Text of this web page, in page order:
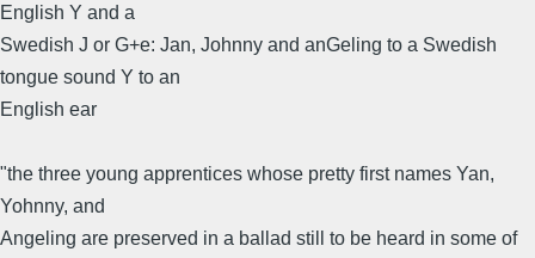
English Y and a
Swedish J or G+e: Jan, Johnny and anGeling to a Swedish
tongue sound Y to an
English ear
"the three young apprentices whose pretty first names Yan,
Yohnny, and
Angeling are preserved in a ballad still to be heard in some of